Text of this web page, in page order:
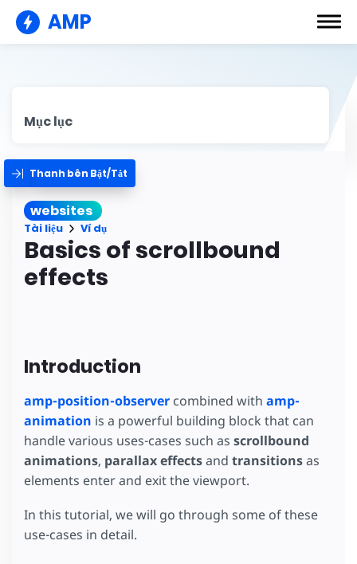
AMP
Mục lục
Thanh bên Bật/Tắt
websites
Tài liệu Ví dụ
Basics of scrollbound
effects
Introduction
amp-position-observer combined with amp-
animation is a powerful building block that can
handle various uses-cases such as scrollbound
animations, parallax effectsand transitionsas
elements enter and exit the viewport.
In this tutorial, we will go through some of these
use-cases in detail.